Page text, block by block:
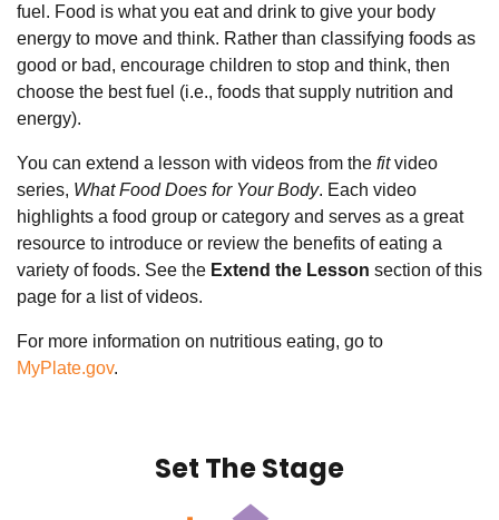
fuel. Food is what you eat and drink to give your body
energy to move and think. Rather than classifying foods as
good or bad, encourage children to stop and think, then
choose the best fuel (i.e., foods that supply nutrition and
energy).
You can extend a lesson with videos from the fitvideo
series, What Food Does for Your Body. Each video
highlights a food group or category and serves as a great
resource to introduce or review the benefits of eating a
variety of foods. See the Extend the Lesson section of this
page for a list of videos.
For more information on nutritious eating, go to
MyPlate.gov.
Set The Stage